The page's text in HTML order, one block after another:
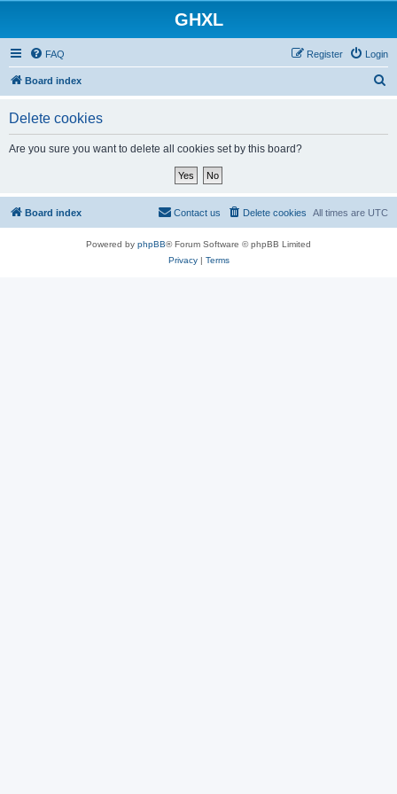
GHXL
FAQ Login
Register
Board index
Delete cookies
Are you sure you want to delete all cookies set by this board?
Board index All times are UTC
Delete cookies
Contact us
Powered by phpBB® Forum Software © phpBB Limited
Privacy| Terms